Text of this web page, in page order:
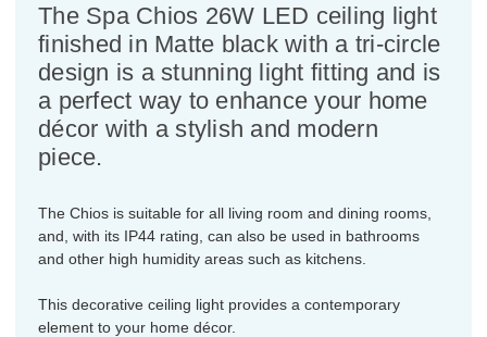
The Spa Chios 26W LED ceiling light
finished in Matte black with a tri-circle
design is a stunning light fitting and is
a perfect way to enhance your home
décor with a stylish and modern
piece.
The Chios is suitable for all living room and dining rooms,
and, with its IP44 rating, can also be used in bathrooms
and other high humidity areas such as kitchens.
This decorative ceiling light provides a contemporary
element to your home décor.